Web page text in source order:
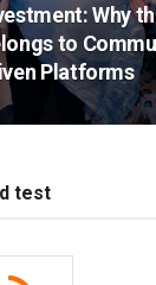
Why
to
Platforms
test